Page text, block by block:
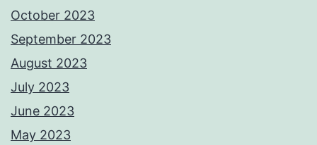
October 2023
September 2023
August 2023
July 2023
June 2023
May 2023